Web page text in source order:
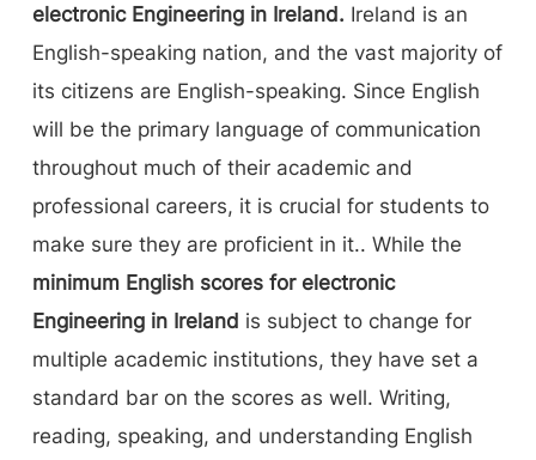
electronic Engineering in Ireland. Ireland is an
English-speaking nation, and the vast majority of
its citizens are English-speaking. Since English
will be the primary language of communication
throughout much of their academic and
professional careers, it is crucial for students to
make sure they are proficient in it.. While the
minimum English scores for electronic
Engineering in Ireland is subject to change for
multiple academic institutions, they have set a
standard bar on the scores as well. Writing,
reading, speaking, and understanding English